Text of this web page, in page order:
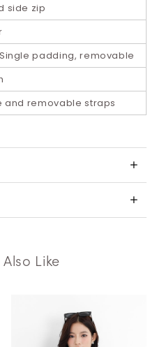
side zip
padding, removable
and removable straps
Like